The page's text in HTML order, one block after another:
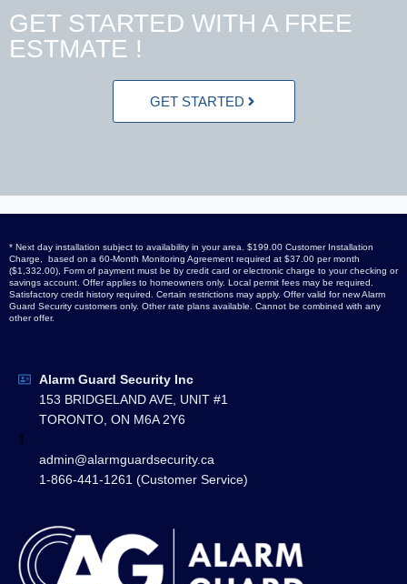
GET STARTED WITH A FREE
ESTMATE !
GET STARTED
* Next day installation subject to availability in your area. $199.00 Customer Installation
Charge, based on a 60-Month Monitoring Agreement required at $37.00 per month
($1,332.00), Form of payment must be by credit card or electronic charge to your checking or
savings account. Offer applies to homeowners only. Local permit fees may be required.
Satisfactory credit history required. Certain restrictions may apply. Offer valid for new Alarm
Guard Security customers only. Other rate plans available. Cannot be combined with any
other offer.
Alarm Guard Security Inc
153 BRIDGELAND AVE, UNIT #1
TORONTO, ON M6A 2Y6
1
admin@alarmguardsecurity.ca
1-866-441-1261 (Customer Service)